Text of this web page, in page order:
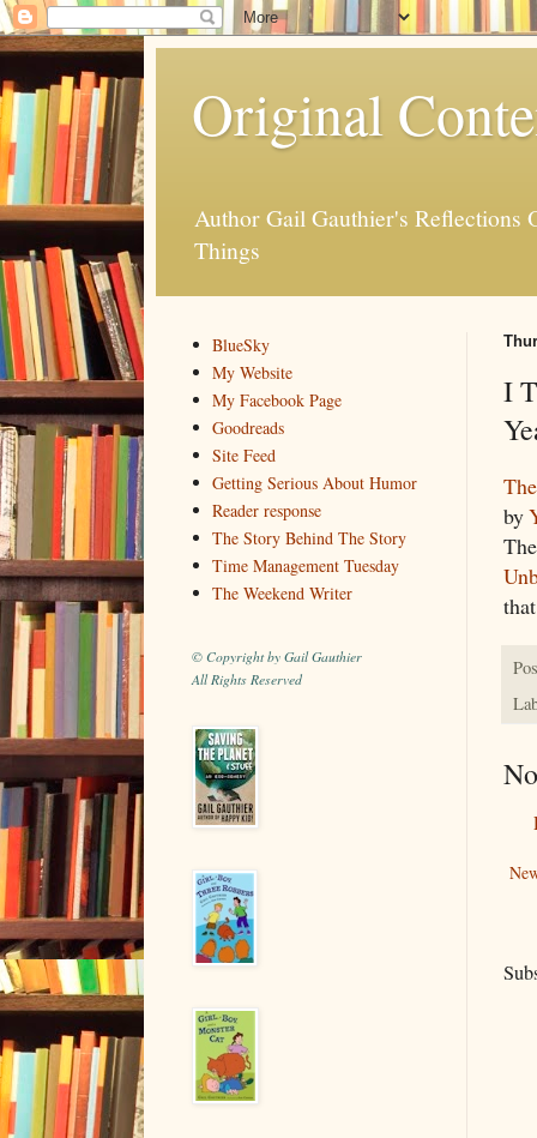
Original
Author Gail Gauthier's Reflections
Things
I
by
BlueSky
My Website
My Facebook Page
Goodreads
Site Feed
Getting Serious About Humor
Reader response
The Story Behind The Story
Time Management Tuesday
The Weekend Writer
© Copyright by Gail Gauthier
All Rights Reserved